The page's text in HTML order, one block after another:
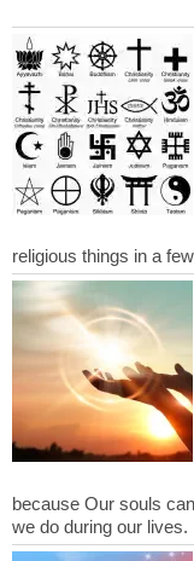
because Our souls